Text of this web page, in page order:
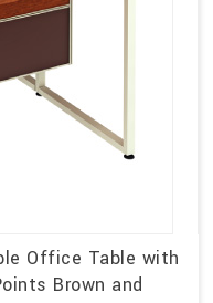
Office Table with
Brown and